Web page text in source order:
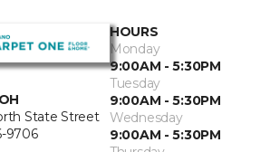
State Street
9706
HOURS
Monday
9:00AM - 5:30PM
Tuesday
9:00AM - 5:30PM
Wednesday
9:00AM - 5:30PM